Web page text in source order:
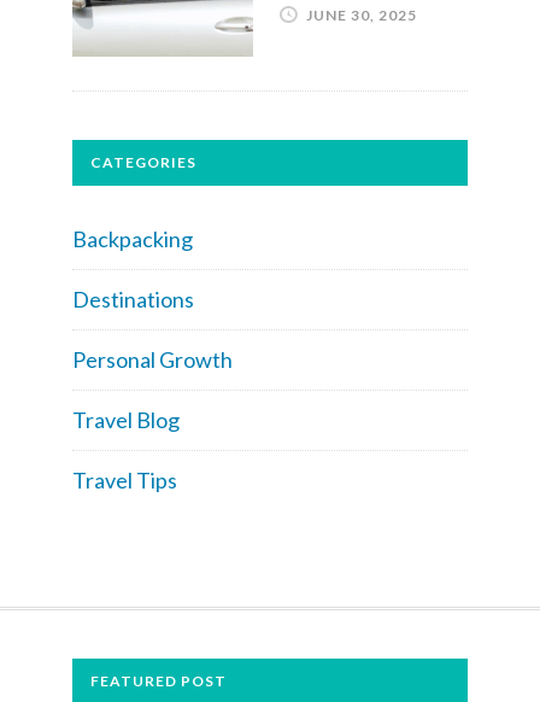
JUNE 30, 2025
CATEGORIES
Backpacking
Destinations
Personal Growth
Travel Blog
Travel Tips
FOOTERFEATURED POST